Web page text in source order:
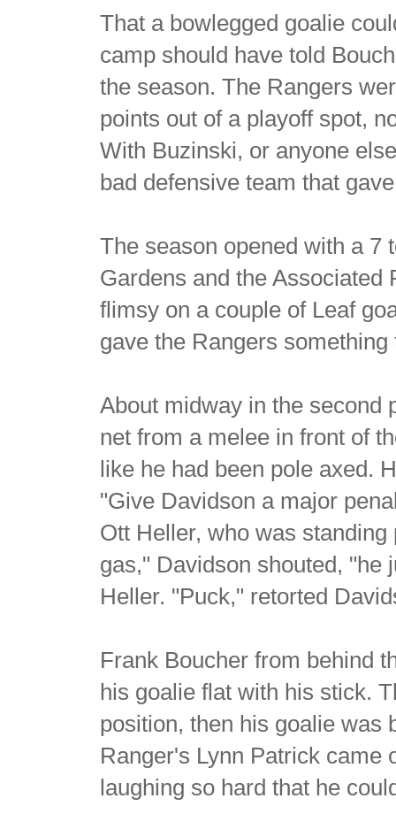
That a bowlegged goalie
camp should have told
the season. The Rangers
points out of a playoff spot,
With Buzinski, or anyone
bad defensive team that
The season opened with a 7
Gardens and the Associated
flimsy on a couple of Leaf
gave the Rangers
About midway in the second
net from a melee in front of
like he had been pole axed.
"Give Davidson a major
Ott Heller, who was
gas," Davidson shouted, "he
Heller. "Puck," retorted
Frank Boucher from behind
his goalie flat with his stick.
position, then his goalie was
Ranger's Lynn Patrick came
laughing so hard that he